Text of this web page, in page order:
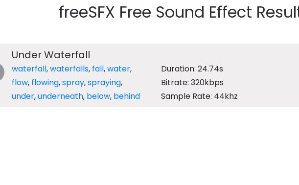
freeSFX Free Sound Effect
Under Waterfall
waterfall,waterfalls, fall,water,
flow, flowing,spray,spraying,
under,underneath, below, behind
Duration: 24.74s
Bitrate: 320kbps
Sample Rate: 44khz